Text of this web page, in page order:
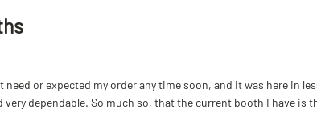
or expected my order any time soon, and it was here in
dependable. So much so, that the current booth I have is